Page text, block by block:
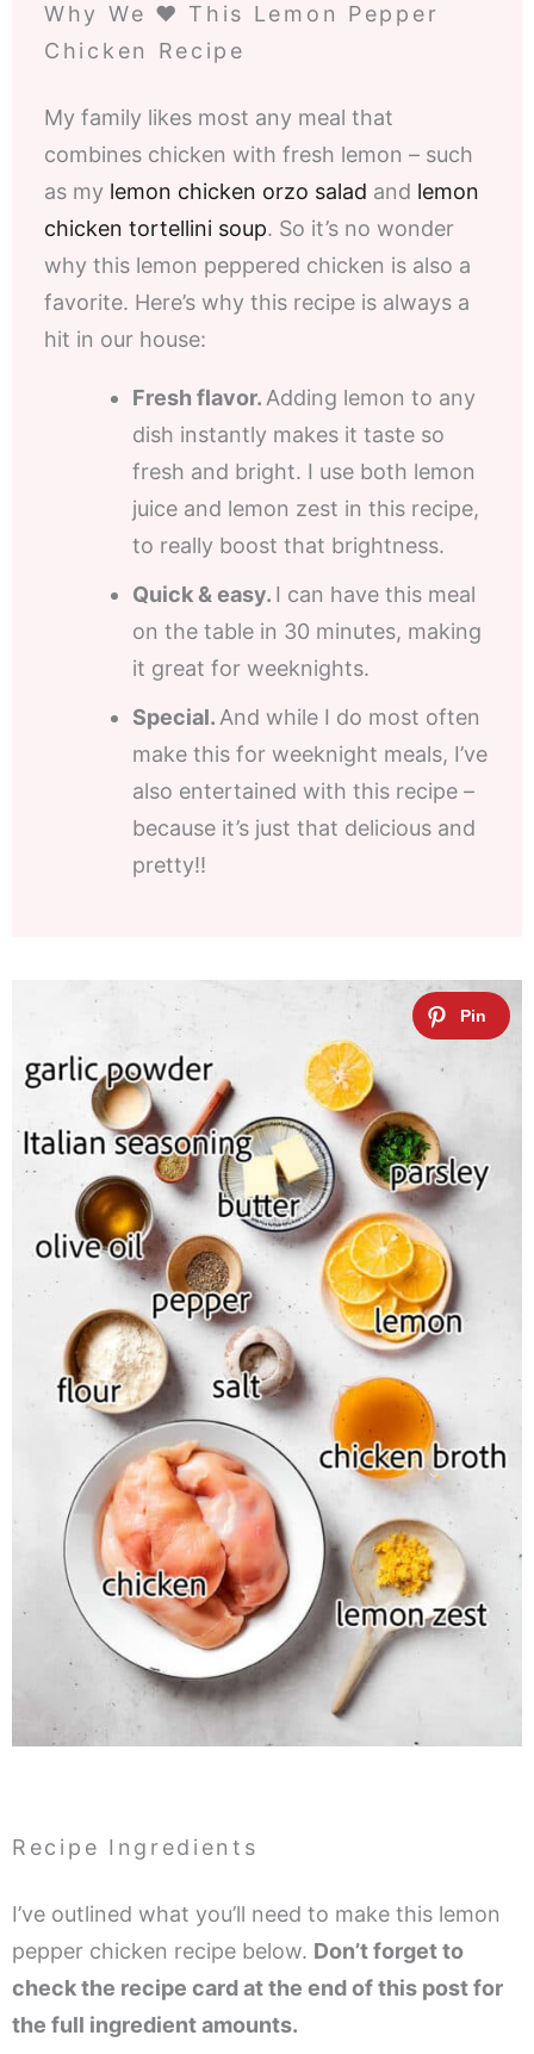
Why We ❤️ This Lemon Pepper
Chicken Recipe
My family likes most any meal that
combines chicken with fresh lemon – such
as my lemon chicken orzo salad and lemon
chicken tortellini soup. So it’s no wonder
why this lemon peppered chicken is also a
favorite. Here’s why this recipe is always a
hit in our house:
Fresh flavor.Adding lemon to any
dish instantly makes it taste so
fresh and bright. I use both lemon
juice and lemon zest in this recipe,
to really boost that brightness.
Quick & easy. I can have this meal
on the table in 30 minutes, making
it great for weeknights.
Special.And while I do most often
make this for weeknight meals, I’ve
also entertained with this recipe –
because it’s just that delicious and
pretty!!
Recipe Ingredients
I’ve outlined what you’ll need to make this lemon
pepper chicken recipe below. Don’t forget to
check the recipe card at the end of this post for
the full ingredient amounts.